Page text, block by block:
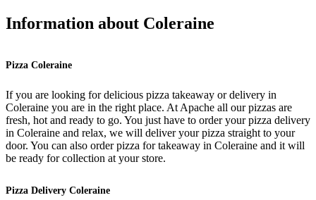
Information about Coleraine
Pizza Coleraine
If you are looking for delicious pizza takeaway or delivery in
Coleraine you are in the right place. At Apache all our pizzas are
fresh, hot and ready to go. You just have to order your pizza delivery
in Coleraine and relax, we will deliver your pizza straight to your
door. You can also order pizza for takeaway in Coleraine and it will
be ready for collection at your store.
Pizza Delivery Coleraine